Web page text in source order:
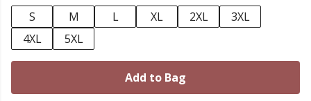
S
M L XL 2XL
3XL
4XL
5XL
Add to Bag